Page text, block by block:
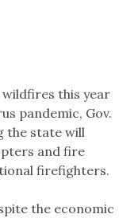
this year
pandemic, Gov.
the state will
and fire
firefighters.
the economic